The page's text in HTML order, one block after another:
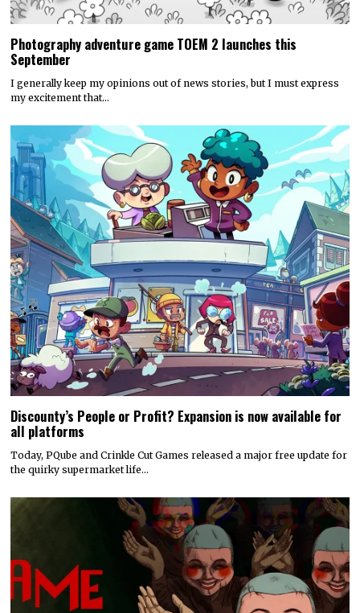
Photography adventure game TOEM 2 launches this
September
I generally keep my opinions out of news stories, but I must express
my excitement that…
Discounty’s People or Profit? Expansion is now available for
all platforms
Today, PQube and Crinkle Cut Games released a major free update for
the quirky supermarket life…